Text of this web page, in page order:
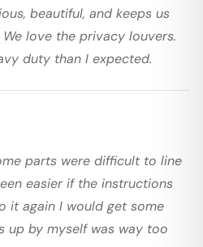
beautiful, and keeps us
love the privacy louvers.
duty than I expected.
parts were difficult to line
easier if the instructions
it again I would get some
up by myself was way too